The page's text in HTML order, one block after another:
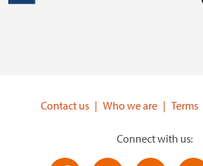
Contact us
Who we are Terms
Connect with us: